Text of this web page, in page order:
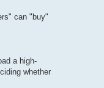
can "buy"
a high-
whether